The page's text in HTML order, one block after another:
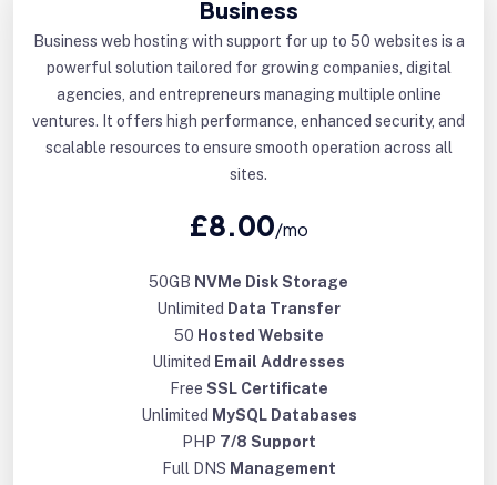
Business
Business web hosting with support for up to 50 websites is a
powerful solution tailored for growing companies, digital
agencies, and entrepreneurs managing multiple online
ventures. It offers high performance, enhanced security, and
scalable resources to ensure smooth operation across all
sites.
£8.00/mo
50GB NVMe Disk Storage
Unlimited Data Transfer
50 Hosted Website
Ulimited Email Addresses
Free SSL Certificate
Unlimited MySQL Databases
PHP 7/8 Support
Full DNS Management